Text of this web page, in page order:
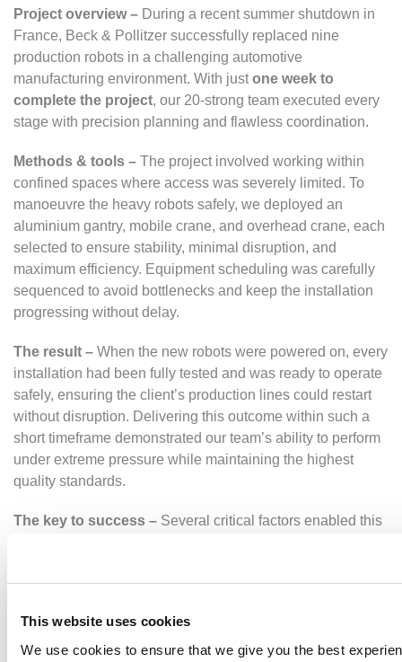
This website uses cookies
We use cookies to ensure that we give you the best
Project overview – During a recent summer shutdown in
France, Beck & Pollitzer successfully replaced nine
production robots in a challenging automotive
manufacturing environment. With justone week to
complete the project, our 20-strong team executed every
stage with precision planning and flawless coordination.
Methods & tools – The project involved working within
confined spaces where access was severely limited. To
manoeuvre the heavy robots safely, we deployed an
aluminium gantry, mobile crane, and overhead crane, each
selected to ensure stability, minimal disruption, and
maximum efficiency. Equipment scheduling was carefully
sequenced to avoid bottlenecks and keep the installation
progressing without delay.
The result – When the new robots were powered on, every
installation had been fully tested and was ready to operate
safely, ensuring the client’s production lines could restart
without disruption. Delivering this outcome within such a
short timeframe demonstrated our team’s ability to perform
under extreme pressure while maintaining the highest
quality standards.
The key to success – Several critical factors enabled this
Close team coordinationensured that every
Robustproject management
to the critical path and on schedule